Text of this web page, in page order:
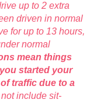
up to 2 extra
driven in normal
for up to 13 hours,
normal
mean things
started your
traffic due to a
not include sit­